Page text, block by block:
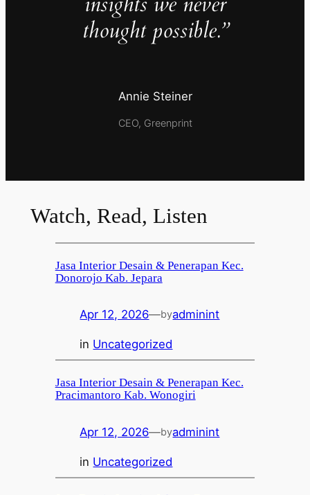
thought possible.”
Annie Steiner
CEO, Greenprint
Watch, Read, Listen
Jasa Interior Desain & Penerapan Kec.
Donorojo Kab. Jepara
Apr 12, 2026—byadminint
in Uncategorized
Jasa Interior Desain & Penerapan Kec.
Pracimantoro Kab. Wonogiri
Apr 12, 2026—byadminint
in Uncategorized